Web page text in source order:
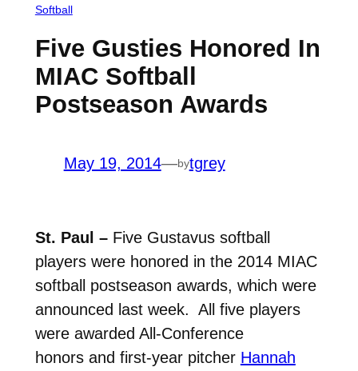
Softball
Five Gusties Honored In
MIAC Softball
Postseason Awards
May 19, 2014—bytgrey
St. Paul –Five Gustavus softball
players were honored in the 2014 MIAC
softball postseason awards, which were
announced last week. All five players
were awarded All-Conference
honors and first-year pitcher Hannah